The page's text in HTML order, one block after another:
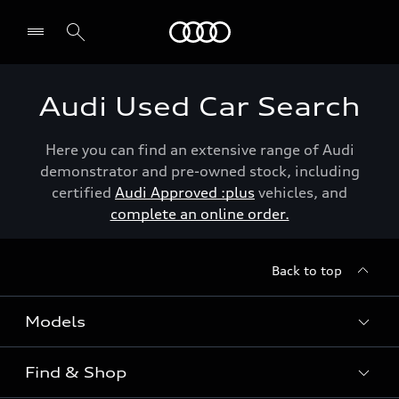
Audi Used Car Search
Here you can find an extensive range of Audi
demonstrator and pre-owned stock, including
certified Audi Approved :plus vehicles, and
complete an online order.
Back to top
Models
View the range
Find & Shop